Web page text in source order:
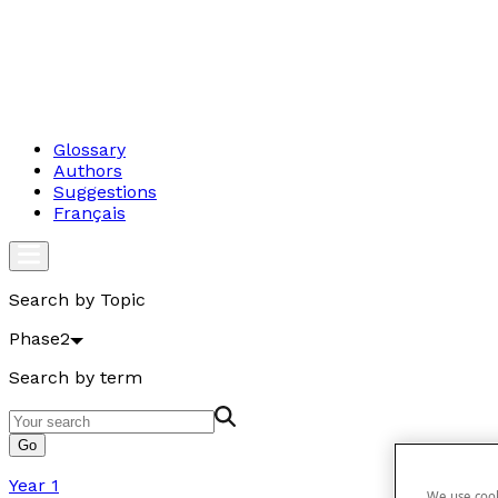
Glossary
Authors
Suggestions
Français
Search by Topic
Phase2
Search by term
Go
Year 1